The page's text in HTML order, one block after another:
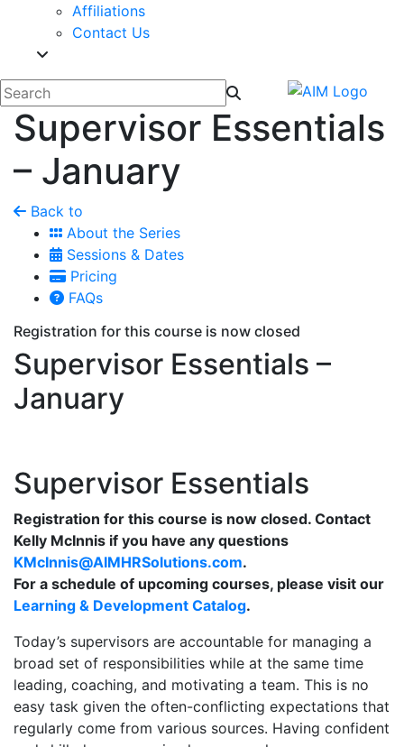
Affiliations
Contact Us
Supervisor Essentials
– January
Back to
About the Series
Sessions & Dates
Pricing
FAQs
Registration for this course is now closed
Supervisor Essentials –
January
Supervisor Essentials
Registration for this course is now closed. Contact
Kelly McInnis if you have any questions
KMcInnis@AIMHRSolutions.com.
For a schedule of upcoming courses, please visit our
Learning & Development Catalog.
Today’s supervisors are accountable for managing a
broad set of responsibilities while at the same time
leading, coaching, and motivating a team. This is no
easy task given the often-conflicting expectations that
regularly come from various sources. Having confident